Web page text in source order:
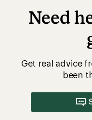
Need
Get real advice
been